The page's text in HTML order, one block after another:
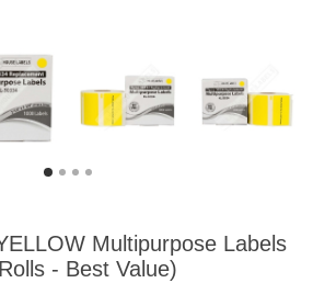
Multipurpose Labels
- Best Value)